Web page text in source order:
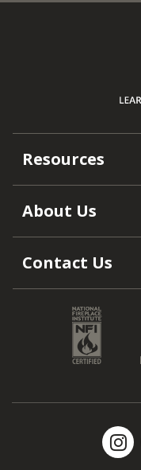
Resources
About Us
Contact Us